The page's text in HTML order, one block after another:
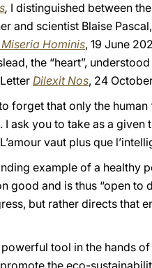
, I distinguished between
and scientist Blaise
Hominis, 19 June
the “heart”,
Dilexit Nos, 24
forget that only the
I ask you to take as a
vaut plus que
example of a healthy
good and is thus “open
but rather directs that
tool in the hands
the eco-